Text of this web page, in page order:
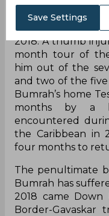
exceptional
The streak of
2018. A thumb
month tour of
him out of the
and two of the five
Bumrah’s home
months by a
encountered
the Caribbean in
four months to
The penultimate
Bumrah has
2018 came
Border-Gavaskar
Save Settings